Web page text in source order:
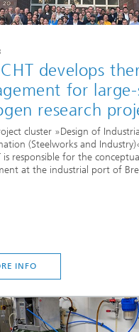
develops
for large-
research
cluster »Design of Industrial
(Steelworks and
is responsible for the
at the industrial port of
INFO